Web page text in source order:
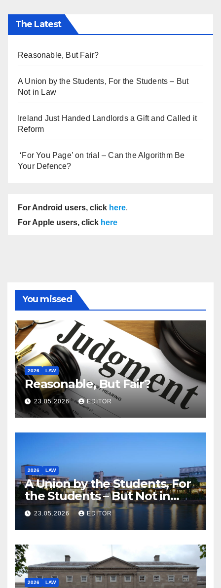
The Latest
Reasonable, But Fair?
A Union by the Students, For the Students – But
Not in Law
Ireland Just Handed Landlords a Gift and Called it
Reform
‘For You Page’ on trial – Can the Algorithm Be
Your Defence?
For Android users, click here.
For Apple users, click here
You missed
2026 LAW
Reasonable, But Fair?
23.05.2026 EDITOR
2026 LAW
A Union by the Students, For
the Students – But Not in
Law
23.05.2026 EDITOR
2026 LAW